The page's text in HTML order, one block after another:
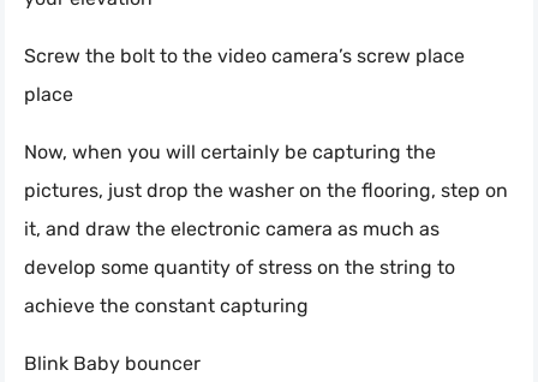
Screw the bolt to the video camera’s screw place
place
Now, when you will certainly be capturing the
pictures, just drop the washer on the flooring, step on
it, and draw the electronic camera as much as
develop some quantity of stress on the string to
achieve the constant capturing
Blink Baby bouncer